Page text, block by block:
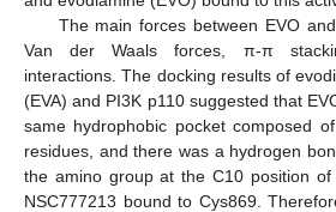
The main forces between EVO
Van der Waals forces, π-π
interactions. The docking results of
(EVA) and PI3K p110 suggested that
same hydrophobic pocket composed
residues, and there was a hydrogen
the amino group at the C10 position of
NSC777213 bound to Cys869.